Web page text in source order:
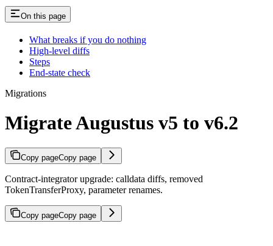
On this page
What breaks if you do nothing
High-level diffs
Steps
End-state check
Migrations
Migrate Augustus v5 to v6.2
Copy pageCopy page
Contract-integrator upgrade: calldata diffs, removed
TokenTransferProxy, parameter renames.
Copy pageCopy page